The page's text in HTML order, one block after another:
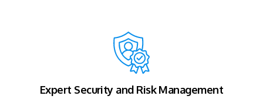
Expert Security and Risk Management